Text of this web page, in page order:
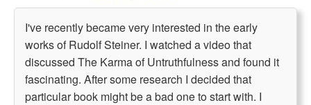
I've recently became very interested in the early
works of Rudolf Steiner. I watched a video that
discussed The Karma of Untruthfulness and found it
fascinating. After some research I decided that
particular book might be a bad one to start with. I